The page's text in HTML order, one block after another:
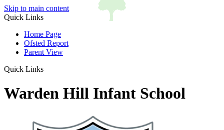
Skip to main content
Quick Links
Home Page
Ofsted Report
Parent View
Quick Links
Warden Hill Infant School